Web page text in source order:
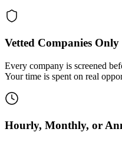
Vetted Companies Only
Every company is screened
Your time is spent on real
Hourly, Monthly, or